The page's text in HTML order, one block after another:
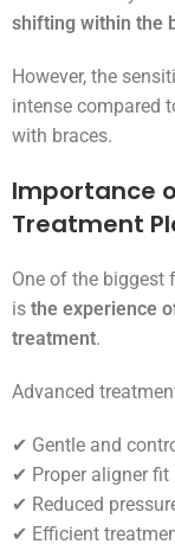
shifting within the
However, the
intense compared
with braces.
Importance
Treatment
One of the
is the experience
treatment.
Advanced
✔ Gentle and
✔ Proper aligner fit
✔ Reduced
✔ Efficient